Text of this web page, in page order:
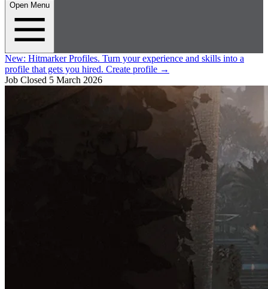
Open Menu
New: Hitmarker Profiles. Turn your experience and skills into a
profile that gets you hired. Create profile →
Job Closed 5 March 2026